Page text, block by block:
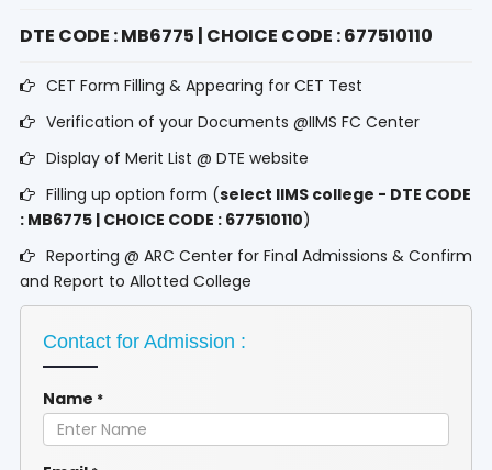
DTE CODE : MB6775 | CHOICE CODE : 677510110
CET Form Filling & Appearing for CET Test
Verification of your Documents @IIMS FC Center
Display of Merit List @ DTE website
Filling up option form (select IIMS college - DTE CODE
: MB6775 | CHOICE CODE : 677510110)
Reporting @ ARC Center for Final Admissions & Confirm
and Report to Allotted College
Contact for Admission :
Name *